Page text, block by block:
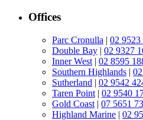
Offices
Parc Cronulla | 02 9523
Double Bay | 02 9327
Inner West | 02 8595
Southern Highlands |
Sutherland | 02 9542
Taren Point | 02 9540
Gold Coast | 07 5651
Highland Marine | 02